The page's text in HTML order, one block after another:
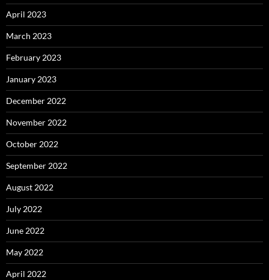
April 2023
March 2023
February 2023
January 2023
December 2022
November 2022
October 2022
September 2022
August 2022
July 2022
June 2022
May 2022
April 2022